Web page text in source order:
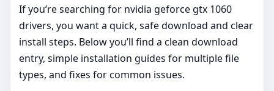
If you’re searching for nvidia geforce gtx 1060
drivers, you want a quick, safe download and clear
install steps. Below you’ll find a clean download
entry, simple installation guides for multiple file
types, and fixes for common issues.